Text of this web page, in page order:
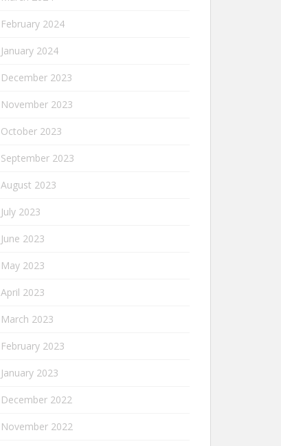
February 2024
January 2024
December 2023
November 2023
October 2023
September 2023
August 2023
July 2023
June 2023
May 2023
April 2023
March 2023
February 2023
January 2023
December 2022
November 2022